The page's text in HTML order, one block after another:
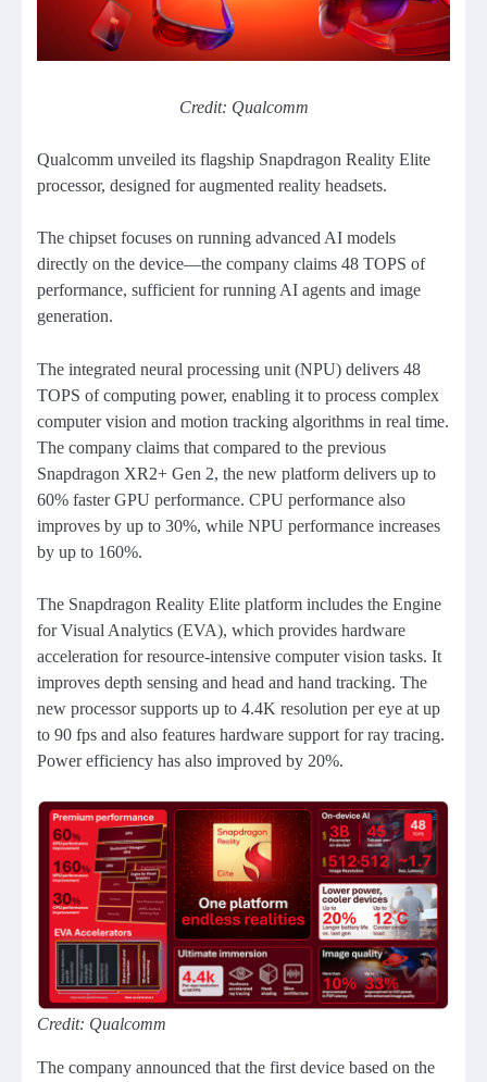
Credit: Qualcomm
Qualcomm unveiled its flagship Snapdragon Reality Elite
processor, designed for augmented reality headsets.
The chipset focuses on running advanced AI models
directly on the device—the company claims 48 TOPS of
performance, sufficient for running AI agents and image
generation.
The integrated neural processing unit (NPU) delivers 48
TOPS of computing power, enabling it to process complex
computer vision and motion tracking algorithms in real time.
The company claims that compared to the previous
Snapdragon XR2+ Gen 2, the new platform delivers up to
60% faster GPU performance. CPU performance also
improves by up to 30%, while NPU performance increases
by up to 160%.
The Snapdragon Reality Elite platform includes the Engine
for Visual Analytics (EVA), which provides hardware
acceleration for resource-intensive computer vision tasks. It
improves depth sensing and head and hand tracking. The
new processor supports up to 4.4K resolution per eye at up
to 90 fps and also features hardware support for ray tracing.
Power efficiency has also improved by 20%.
Credit: Qualcomm
The company announced that the first device based on the